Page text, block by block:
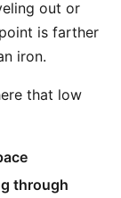
out or
is farther
iron.
that low
through